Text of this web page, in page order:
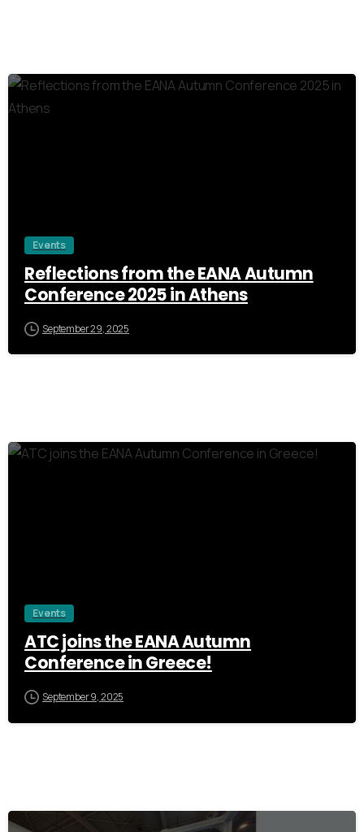
Events
Reflections from the EANA Autumn
Conference 2025 in Athens
September 29, 2025
Events
ATC joins the EANA Autumn
Conference in Greece!
September 9, 2025